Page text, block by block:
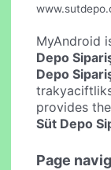
MyAndroid
Depo
Depo
provides
Süt Depo
Page